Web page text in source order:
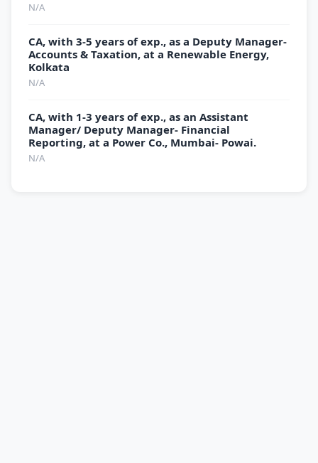
N/A
CA, with 3-5 years of exp., as a Deputy Manager-
Accounts & Taxation, at a Renewable Energy,
Kolkata
N/A
CA, with 1-3 years of exp., as an Assistant
Manager/ Deputy Manager- Financial
Reporting, at a Power Co., Mumbai- Powai.
N/A